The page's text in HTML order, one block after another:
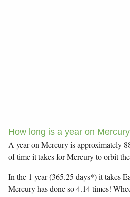
How long is a year on
A year on Mercury is approximately
of time it takes for Mercury to orbit
In the 1 year (365.25 days*) it takes
Mercury has done so 4.14 times!